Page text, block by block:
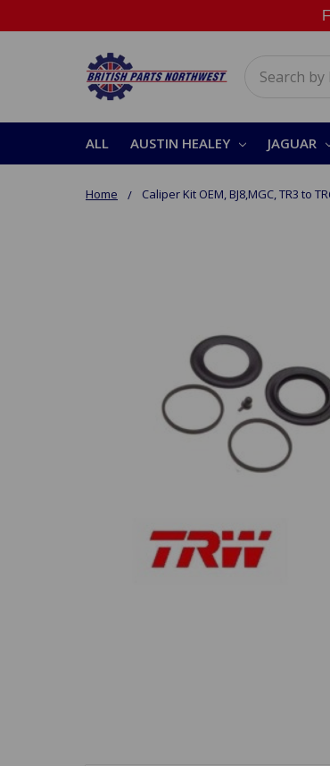
ALL AUSTIN HEALEY JAGUAR
Home Caliper Kit OEM, BJ8,MGC, TR3 to